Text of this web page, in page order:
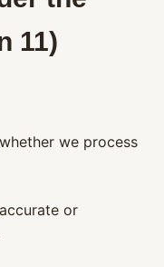
11)
we process
or